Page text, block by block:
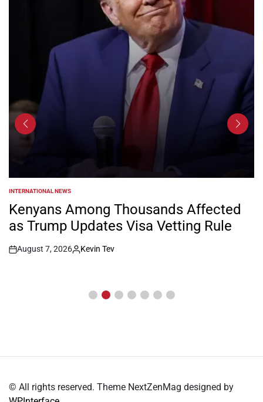
POSTED
IN
INTERNATIONAL NEWS
Kenyans Among Thousands Affected
as Trump Updates Visa Vetting Rule
Post
August 7, 2026
By:
Kevin Tev
© All rights reserved. Theme NextZenMag designed by